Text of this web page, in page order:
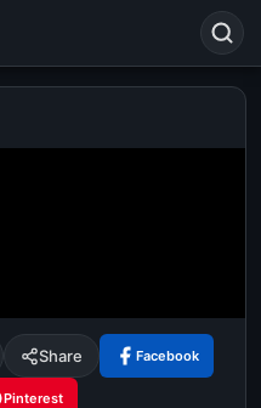
good night
Share Facebook
Pinterest